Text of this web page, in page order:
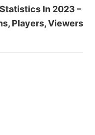
In 2023 –
Players, Viewers